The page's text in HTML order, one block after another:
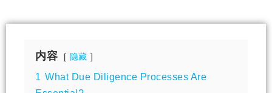
内容 隐藏
1 What Due Diligence Processes Are